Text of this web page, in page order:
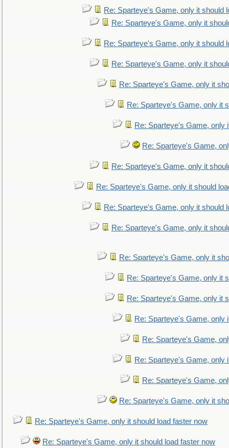
Re: Sparteye's Game, only it should
Re: Sparteye's Game, only it
Re: Sparteye's Game, only it should
Re: Sparteye's Game, only it
Re: Sparteye's Game, only it
Re: Sparteye's Game, only it
Re: Sparteye's Game, only
Re: Sparteye's Game,
Re: Sparteye's Game, only it
Re: Sparteye's Game, only it should
Re: Sparteye's Game, only it should
Re: Sparteye's Game, only it
Re: Sparteye's Game, only it
Re: Sparteye's Game, only it
Re: Sparteye's Game, only it
Re: Sparteye's Game, only
Re: Sparteye's Game,
Re: Sparteye's Game, only
Re: Sparteye's Game,
Re: Sparteye's Game, only it
Re: Sparteye's Game, only it should load faster now
Re: Sparteye's Game, only it should load faster now